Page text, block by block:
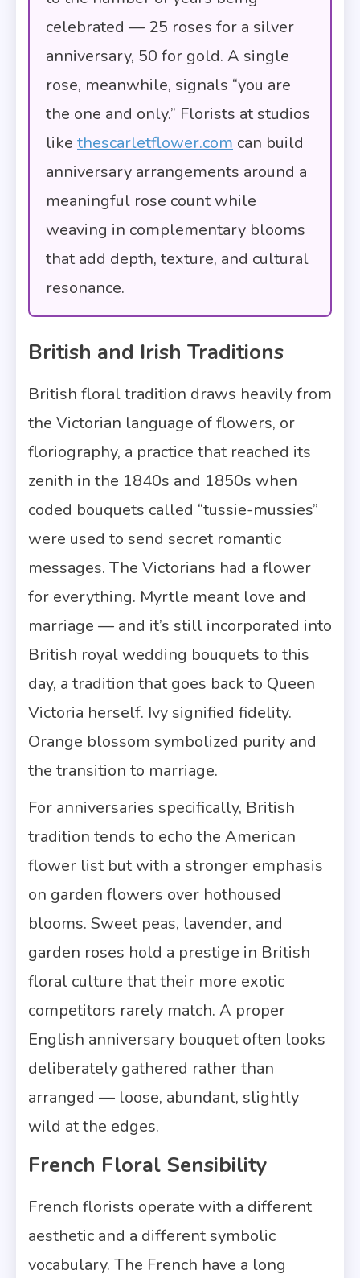
celebrated — 25 roses for a silver
anniversary, 50 for gold. A single
rose, meanwhile, signals “you are
the one and only.” Florists at studios
like thescarletflower.com can build
anniversary arrangements around a
meaningful rose count while
weaving in complementary blooms
that add depth, texture, and cultural
resonance.
British and Irish Traditions
British floral tradition draws heavily from
the Victorian language of flowers, or
floriography, a practice that reached its
zenith in the 1840s and 1850s when
coded bouquets called “tussie-mussies”
were used to send secret romantic
messages. The Victorians had a flower
for everything. Myrtle meant love and
marriage — and it’s still incorporated into
British royal wedding bouquets to this
day, a tradition that goes back to Queen
Victoria herself. Ivy signified fidelity.
Orange blossom symbolized purity and
the transition to marriage.
For anniversaries specifically, British
tradition tends to echo the American
flower list but with a stronger emphasis
on garden flowers over hothoused
blooms. Sweet peas, lavender, and
garden roses hold a prestige in British
floral culture that their more exotic
competitors rarely match. A proper
English anniversary bouquet often looks
deliberately gathered rather than
arranged — loose, abundant, slightly
wild at the edges.
French Floral Sensibility
French florists operate with a different
aesthetic and a different symbolic
vocabulary. The French have a long